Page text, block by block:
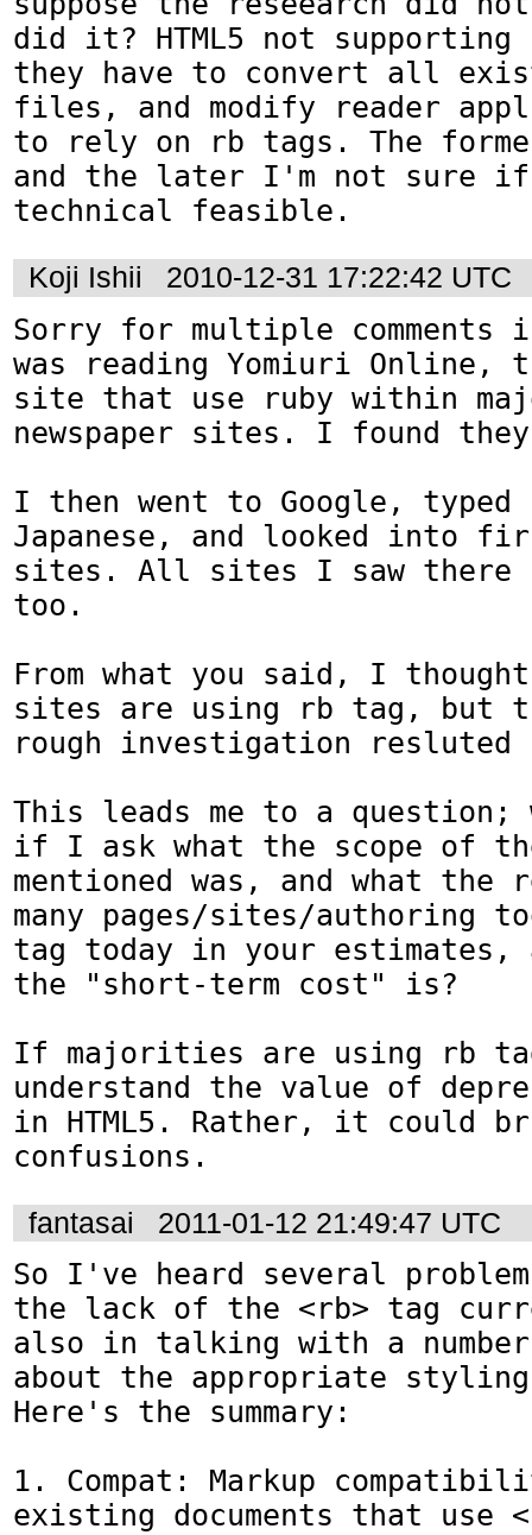
did it? HTML5 not supporting
they have to convert all
files, and modify reader
to rely on rb tags. The
and the later I'm not sure
technical feasible.
Koji Ishii 2010-12-31 17:22:42 UTC
Sorry for multiple
was reading Yomiuri Online,
site that use ruby within
newspaper sites. I found
I then went to Google,
Japanese, and looked into
sites. All sites I saw there
too.
From what you said, I
sites are using rb tag, but
rough investigation
This leads me to a question;
if I ask what the scope of
mentioned was, and what the
many pages/sites/authoring
tag today in your estimates,
the "short-term cost" is?
If majorities are using rb
understand the value of
in HTML5. Rather, it could
confusions.
fantasai 2011-01-12 21:49:47 UTC
So I've heard several
the lack of the <rb> tag
also in talking with a
about the appropriate
Here's the summary:
1. Compat: Markup
existing documents that use